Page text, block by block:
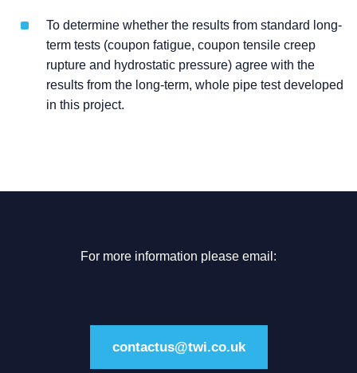
To determine whether the results from standard long-
term tests (coupon fatigue, coupon tensile creep
rupture and hydrostatic pressure) agree with the
results from the long-term, whole pipe test developed
in this project.
For more information please email:
contactus@twi.co.uk